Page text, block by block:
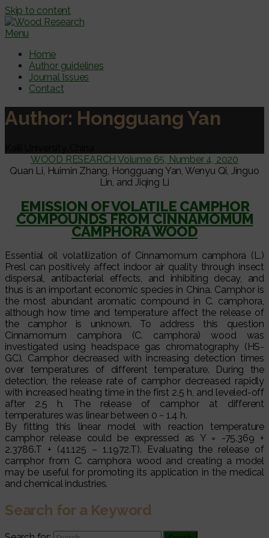
Skip to content
Menu
Home
Author guidelines
Journal Issues
Contact
Author: Hongguang Yan
WOOD RESEARCH Volume 65, Number 4, 2020
Quan Li, Huimin Zhang, Hongguang Yan, Wenyu Qi, Jinguo
Lin, and Jiqing Li
EMISSION OF VOLATILE CAMPHOR
COMPOUNDS FROM CINNAMOMUM
CAMPHORA WOOD
Essential oil volatilization of Cinnamomum camphora (L.)
Presl can positively affect indoor air quality through insect
dispersal, antibacterial effects, and inhibiting decay, and
thus is an important economic species in China. Camphor is
the most abundant aromatic compound in C. camphora,
although how time and temperature affect the release of
the camphor is unknown. To address this question
Cinnamomum camphora (C. camphora) wood was
investigated using headspace gas chromatography (HS-
GC). Camphor decreased with increasing detection times
over temperatures of different temperature. During the
detection, the release rate of camphor decreased rapidly
with increased heating time in the first 2.5 h, and leveled-off
after 2.5 h. The release of camphor at different
temperatures was linear between 0 ~ 1.4 h.
By fitting this linear model with reaction temperature
camphor release could be expressed as Y = -75.369 +
2.3786.T + (41.125 – 1.1972.T). Evaluating the release of
camphor from C. camphora wood and creating a model
may be useful for promoting its application in the medical
and chemical industries.
Search for a Keyword